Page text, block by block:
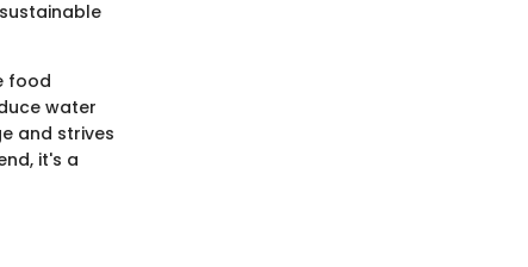
food
water
and strives
it's a